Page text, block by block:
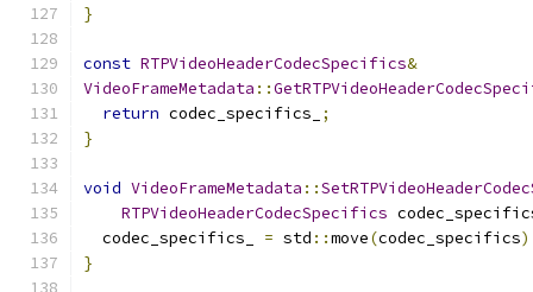
}
const RTPVideoHeaderCodecSpecifics&
VideoFrameMetadata ::
return codec_specifics_
;
}
void VideoFrameMetadata ::
RTPVideoHeaderCodecSpecifics
  codec_specifics_
= std ::move(codec_specifics
}